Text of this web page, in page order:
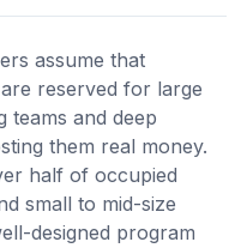
assume that
reserved for large
teams and deep
them real money.
half of occupied
small to mid-size
designed program